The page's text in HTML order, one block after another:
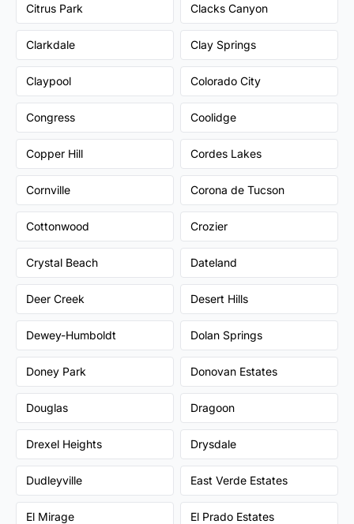
Citrus Park Clacks Canyon
Clarkdale Clay Springs
Claypool Colorado City
Congress Coolidge
Copper Hill Cordes Lakes
Cornville Corona de Tucson
Cottonwood Crozier
Crystal Beach Dateland
Deer Creek Desert Hills
Dewey-Humboldt Dolan Springs
Doney Park Donovan Estates
Douglas Dragoon
Drexel Heights Drysdale
Dudleyville East Verde Estates
El Mirage El Prado Estates